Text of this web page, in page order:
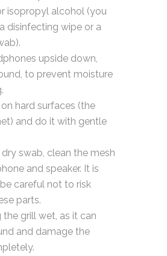
isopropyl alcohol (you
disinfecting wipe or a
upside down,
to prevent moisture
hard surfaces (the
and do it with gentle
swab, clean the mesh
and speaker. It is
careful not to risk
parts.
grill wet, as it can
and damage the